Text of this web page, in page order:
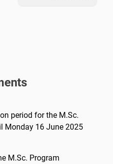
period for the M.Sc.
Monday 16 June 2025
M.Sc. Program